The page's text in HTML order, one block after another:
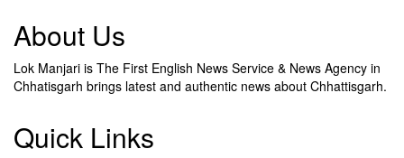
About Us
Lok Manjari is The First English News Service & News Agency in
Chhatisgarh brings latest and authentic news about Chhattisgarh.
Quick Links